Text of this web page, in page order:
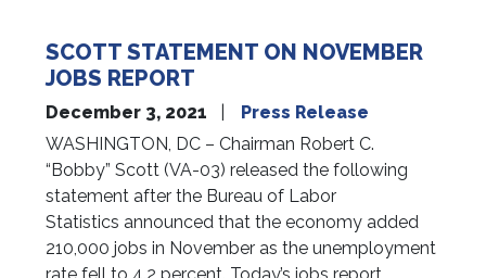
SCOTT STATEMENT ON NOVEMBER
JOBS REPORT
December 3, 2021
Press Release
WASHINGTON, DC – Chairman Robert C.
“Bobby” Scott (VA-03) released the following
statement after the Bureau of Labor
Statistics announced that the economy added
210,000 jobs in November as the unemployment